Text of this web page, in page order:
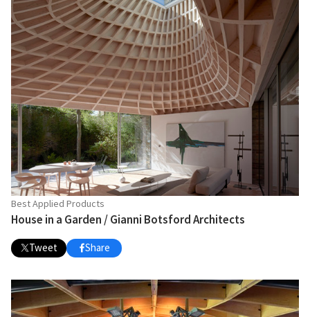
Best Applied Products
House in a Garden / Gianni Botsford Architects
Tweet Share